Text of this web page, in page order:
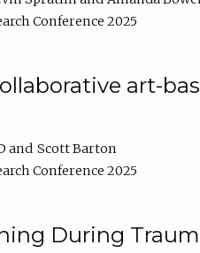
Conference 2025
art-
Scott Barton
Conference 2025
During